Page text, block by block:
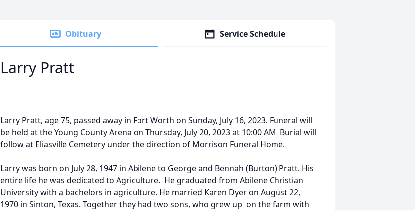
Obituary Service Schedule
Larry Pratt
Larry Pratt, age 75, passed away in Fort Worth on Sunday, July 16, 2023. Funeral will
be held at the Young County Arena on Thursday, July 20, 2023 at 10:00 AM. Burial will
follow at Eliasville Cemetery under the direction of Morrison Funeral Home.
Larry was born on July 28, 1947 in Abilene to George and Bennah (Burton) Pratt. His
entire life he was dedicated to Agriculture. He graduated from Abilene Christian
University with a bachelors in agriculture. He married Karen Dyer on August 22,
1970 in Sinton, Texas. Together they had two sons, who grew up on the farm with